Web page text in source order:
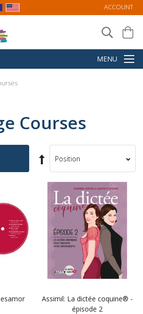
ACCOUNT
Courses
Set
Descending
Direction
Sort
Assimil: La dictée coquine® -
épisode 2